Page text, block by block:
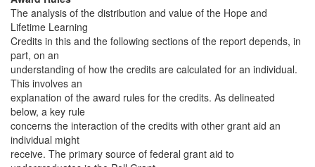
The analysis of the distribution and value of the Hope and
Lifetime Learning
Credits in this and the following sections of the report depends, in
part, on an
understanding of how the credits are calculated for an individual.
This involves an
explanation of the award rules for the credits. As delineated
below, a key rule
concerns the interaction of the credits with other grant aid an
individual might
receive. The primary source of federal grant aid to